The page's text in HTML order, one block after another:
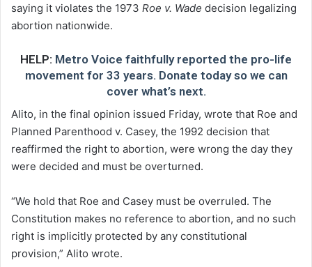
saying it violates the 1973 Roe v. Wade decision legalizing
abortion nationwide.
HELP: Metro Voice faithfully reported the pro-life
movement for 33 years. Donate today so we can
cover what’s next.
Alito, in the final opinion issued Friday, wrote that Roe and
Planned Parenthood v. Casey, the 1992 decision that
reaffirmed the right to abortion, were wrong the day they
were decided and must be overturned.
“We hold that Roe and Casey must be overruled. The
Constitution makes no reference to abortion, and no such
right is implicitly protected by any constitutional
provision,” Alito wrote.